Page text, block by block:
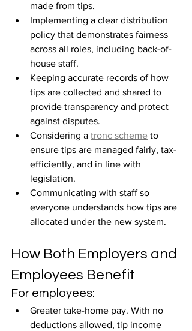
made from tips.
Implementing a clear distribution
policy that demonstrates fairness
across all roles, including back-of-
house staff.
Keeping accurate records of how
tips are collected and shared to
provide transparency and protect
against disputes.
Considering a tronc scheme to
ensure tips are managed fairly, tax-
efficiently, and in line with
legislation.
Communicating with staff so
everyone understands how tips are
allocated under the new system.
How Both Employers and
Employees Benefit
For employees:
Greater take-home pay. With no
deductions allowed, tip income